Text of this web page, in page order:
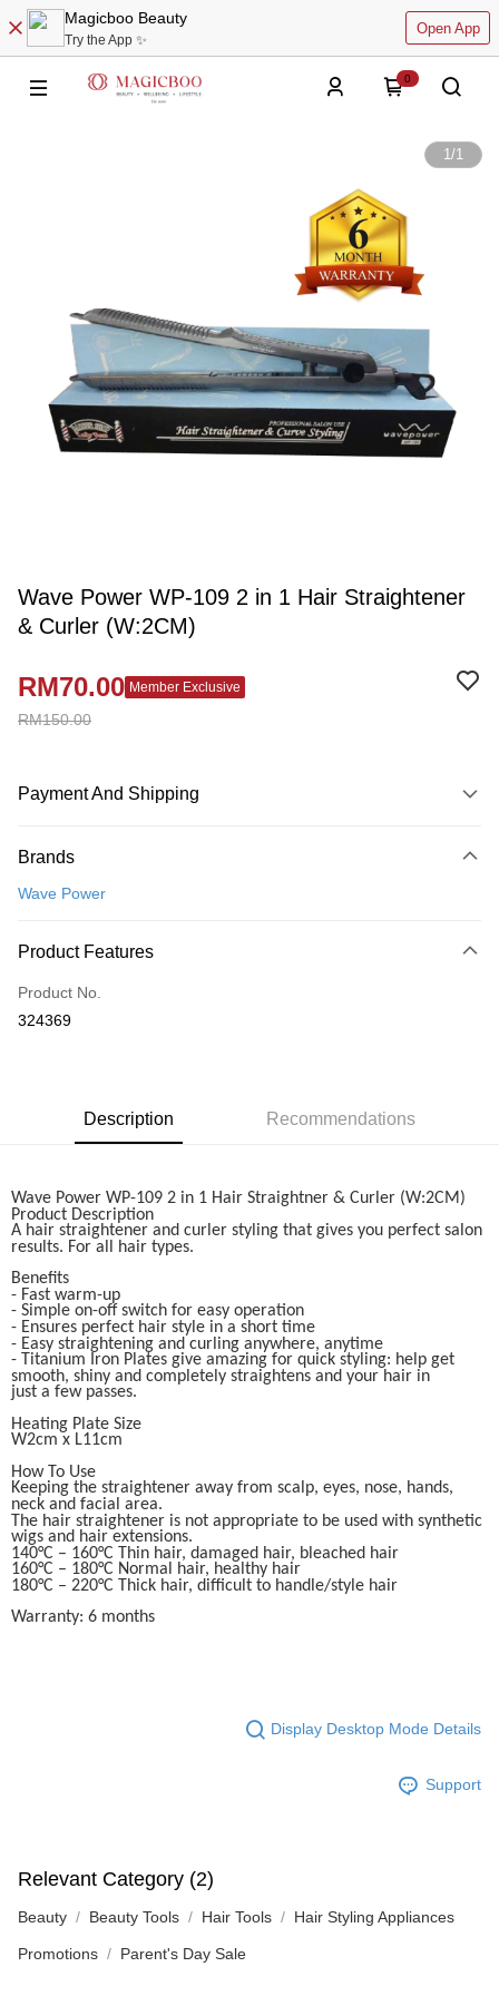
Magicboo Beauty
Try the App ✨
Open App
0
1/1
Wave Power WP-109 2 in 1 Hair Straightener
& Curler (W:2CM)
RM150.00
RM70.00 Member Exclusive
Payment And Shipping
Credit Card
Only supports Maybank, CIMB Bank, Public Bank, RHB Bank, Hong
Boost
Shipping Method
Home Delivery
Brands
Wave Power
Product Features
Product No.
324369
Description Recommendations
Wave Power WP-109 2 in 1 Hair Straightner & Curler (W:2CM)
Product Description
A hair straightener and curler styling that gives you perfect salon
results. For all hair types.
Benefits
- Fast warm-up
- Simple on-off switch for easy operation
- Ensures perfect hair style in a short time
- Easy straightening and curling anywhere, anytime
- Titanium Iron Plates give amazing for quick styling: help get
smooth, shiny and completely straightens and your hair in
just a few passes.
Heating Plate Size
W2cm x L11cm
How To Use
Keeping the straightener away from scalp, eyes, nose, hands,
neck and facial area.
The hair straightener is not appropriate to be used with synthetic
wigs and hair extensions.
140°C – 160°C Thin hair, damaged hair, bleached hair
160°C – 180°C Normal hair, healthy hair
180°C – 220°C Thick hair, difficult to handle/style hair
Warranty: 6 months
Display Desktop Mode Details
Support
Relevant Category (2)
Beauty Beauty Tools Hair Tools Hair Styling Appliances
Promotions Parent's Day Sale